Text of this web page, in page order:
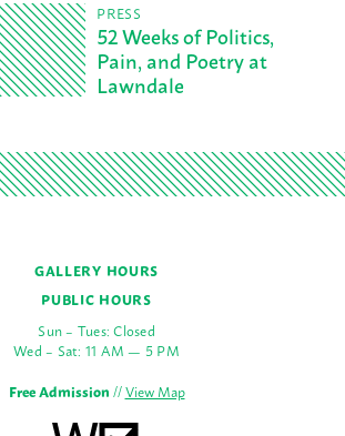
52 Weeks of Politics,
Pain, and Poetry at
Lawndale
PRESS
GALLERY HOURS
PUBLIC HOURS
Sun – Tues: Closed
Wed – Sat: 11 AM — 5 PM
Free Admission//View Map